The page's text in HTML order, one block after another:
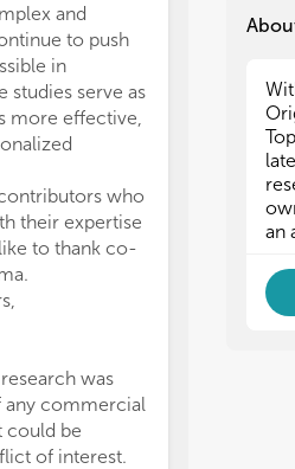
and
to push
in
studies serve as
more effective,
who
their expertise
to thank co-
was
any commercial
could be
of interest.
an